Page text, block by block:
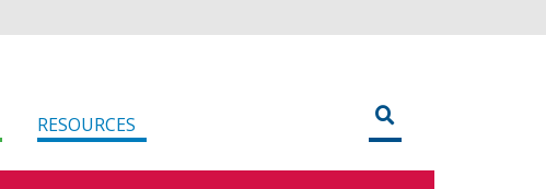
RESOURCES